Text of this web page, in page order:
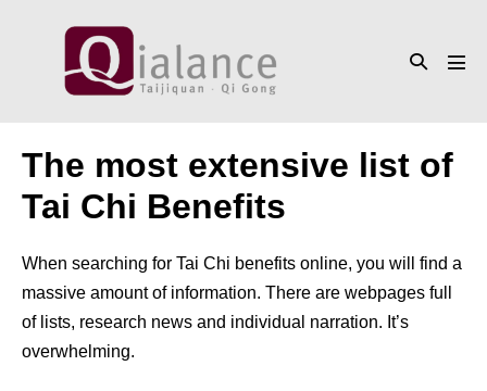
Search
The most extensive list of
Tai Chi Benefits
When searching for Tai Chi benefits online, you will find a
massive amount of information. There are webpages full
of lists, research news and individual narration. It’s
overwhelming.